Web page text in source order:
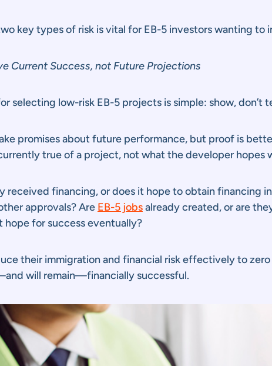
key types of risk is vital for EB-5 investors wanting to
Current Success, not Future Projections
selecting low-risk EB-5 projects is simple: show, don’t
promises about future performance, but proof is
true of a project, not what the developer hopes
received financing, or does it hope to obtain financing
approvals? Are EB-5 jobsalready created, or are
hope for success eventually?
their immigration and financial risk effectively to
will remain—financially successful.